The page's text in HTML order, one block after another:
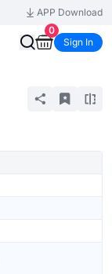
APP Download
0
Sign In